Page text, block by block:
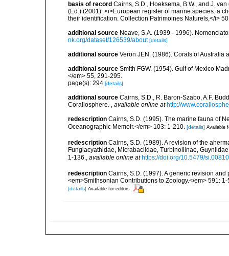
basis of record Cairns, S.D., Hoeksema, B.W., and J.
(Ed.) (2001). <i>European register of marine species: a
their identification. Collection Patrimoines Naturels,</i>
additional source Neave, S.A. (1939 - 1996).
nk.org/dataset/126539/about [details]
additional source Veron JEN. (1986). Corals of
additional source Smith FGW. (1954). Gulf of Mexico
</em> 55, 291-295.
page(s): 294 [details]
additional source Cairns, S.D., R. Baron-Szabo, A.F.
Corallosphere. , available online at http://
redescription Cairns, S.D. (1995). The marine fauna of
Oceanographic Memoir.</em> 103: 1-210. [details] Available
redescription Cairns, S.D. (1989). A revision of the
Fungiacyathidae, Micrabaciidae, Turbinoliinae,
1-136.
available online at https://doi.org/10.5479/
redescription Cairns, S.D. (1997). A generic revision
<em>Smithsonian Contributions to Zoology.</em> 591: 1-
[details] Available for editors